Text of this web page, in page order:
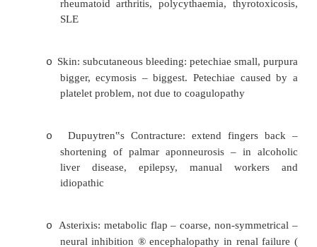
o
Splinter haemorrhages: usually trauma
manual workers) or infective
nodosa, sepsis, blood malignancy or
anaemia
o Check capillary refill: squeeze nail and
circulation. Normal < 2 sec